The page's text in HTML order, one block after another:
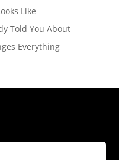
Like
Told You About
Everything